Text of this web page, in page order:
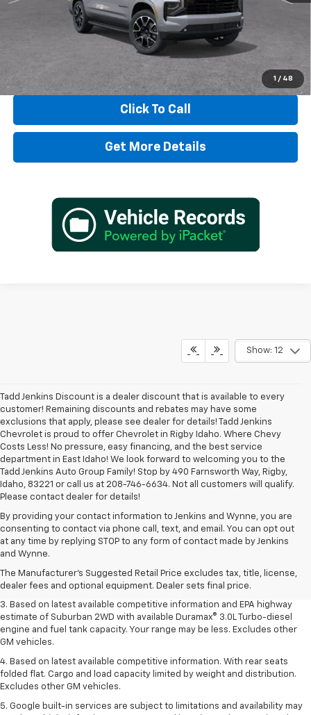
1 / 48
TADD JENKINS PRICE: $87,932
View & Buy
Click To Call
Get More Details
Show: 12
Tadd Jenkins Discount is a dealer discount that is available to every
customer! Remaining discounts and rebates may have some
exclusions that apply, please see dealer for details! Tadd Jenkins
Chevrolet is proud to offer Chevrolet in Rigby Idaho. Where Chevy
Costs Less! No pressure, easy financing, and the best service
department in East Idaho! We look forward to welcoming you to the
Tadd Jenkins Auto Group Family! Stop by 490 Farnsworth Way, Rigby,
Idaho, 83221 or call us at 208-746-6634. Not all customers will qualify.
Please contact dealer for details!
By providing your contact information to Jenkins and Wynne, you are
consenting to contact via phone call, text, and email. You can opt out
at any time by replying STOP to any form of contact made by Jenkins
and Wynne.
The Manufacturer's Suggested Retail Price excludes tax, title, license,
dealer fees and optional equipment. Dealer sets final price.
1. MSRP. Tax, title, license, dealer fees and optional equipment extra.
Dealer sets final price.
2. Based on latest available competitive information. Excludes other GM
vehicles.
3. Based on latest available competitive information and EPA highway
estimate of Suburban 2WD with available Duramax® 3.0L Turbo-diesel
engine and fuel tank capacity. Your range may be less. Excludes other
GM vehicles.
4. Based on latest available competitive information. With rear seats
folded flat. Cargo and load capacity limited by weight and distribution.
Excludes other GM vehicles.
5. Google built-in services are subject to limitations and availability may